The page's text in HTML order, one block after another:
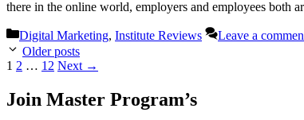
there in the online world, employers and employees both
Categories
Digital Marketing, Institute Reviews
Leave a
Post
navigation
Older posts
Page
1 Page
2 … Page
12 Next →
Join Master Program’s